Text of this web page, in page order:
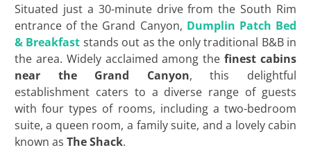
Situated just a 30-minute drive from the South Rim
entrance of the Grand Canyon, Dumplin Patch Bed
& Breakfast stands out as the only traditional B&B in
the area. Widely acclaimed among thefinest cabins
near the Grand Canyon, this delightful
establishment caters to a diverse range of guests
with four types of rooms, including a two-bedroom
suite, a queen room, a family suite, and a lovely cabin
known as The Shack.